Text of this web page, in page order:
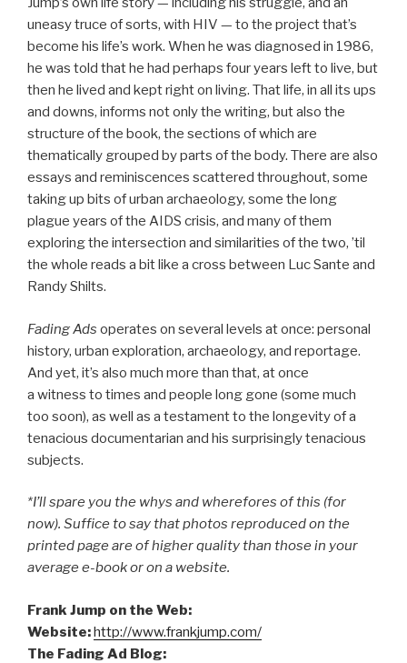
uneasy truce of sorts, with HIV — to the project that’s
become his life’s work. When he was diagnosed in 1986,
he was told that he had perhaps four years left to live, but
then he lived and kept right on living. That life, in all its ups
and downs, informs not only the writing, but also the
structure of the book, the sections of which are
thematically grouped by parts of the body. There are also
essays and reminiscences scattered throughout, some
taking up bits of urban archaeology, some the long
plague years of the AIDS crisis, and many of them
exploring the intersection and similarities of the two, ’til
the whole reads a bit like a cross between Luc Sante and
Randy Shilts.
Fading Ads operates on several levels at once: personal
history, urban exploration, archaeology, and reportage.
And yet, it’s also much more than that, at once
a witness to times and people long gone (some much
too soon), as well as a testament to the longevity of a
tenacious documentarian and his surprisingly tenacious
subjects.
*I’ll spare you the whys and wherefores of this (for
now). Suffice to say that photos reproduced on the
printed page are of higher quality than those in your
average e-book or on a website.
Frank Jump on the Web:
Website:http://www.frankjump.com/
The Fading Ad Blog: